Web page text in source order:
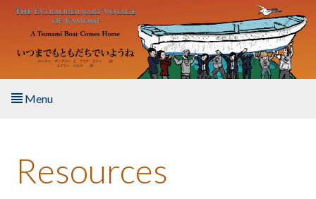
Skip to main content
Menu
About the Book
Resources